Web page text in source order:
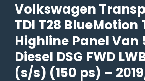
–
+
Vat
Volkswagen
TDI T28 BlueMotion
Highline Panel Van
Diesel DSG FWD
(s/s) (150 ps) –